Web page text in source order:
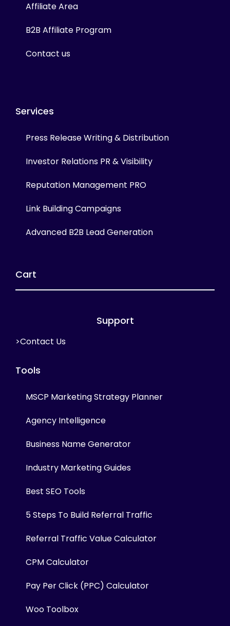
Affiliate Area
B2B Affiliate Program
Contact us
Services
Press Release Writing & Distribution
Investor Relations PR & Visibility
Reputation Management PRO
Link Building Campaigns
Advanced B2B Lead Generation
Cart
Support
>Contact Us
Tools
MSCP Marketing Strategy Planner
Agency Intelligence
Business Name Generator
Industry Marketing Guides
Best SEO Tools
5 Steps To Build Referral Traffic
Referral Traffic Value Calculator
CPM Calculator
Pay Per Click (PPC) Calculator
Woo Toolbox